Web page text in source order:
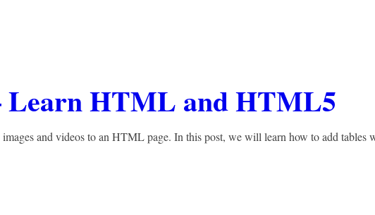
Learn HTML and HTML5
and videos to an HTML page. In this post, we will learn how to add tables